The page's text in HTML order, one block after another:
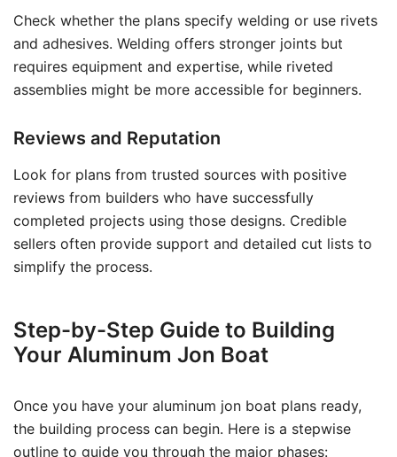
Check whether the plans specify welding or use rivets
and adhesives. Welding offers stronger joints but
requires equipment and expertise, while riveted
assemblies might be more accessible for beginners.
Reviews and Reputation
Look for plans from trusted sources with positive
reviews from builders who have successfully
completed projects using those designs. Credible
sellers often provide support and detailed cut lists to
simplify the process.
Step-by-Step Guide to Building
Your Aluminum Jon Boat
Once you have your aluminum jon boat plans ready,
the building process can begin. Here is a stepwise
outline to guide you through the major phases: